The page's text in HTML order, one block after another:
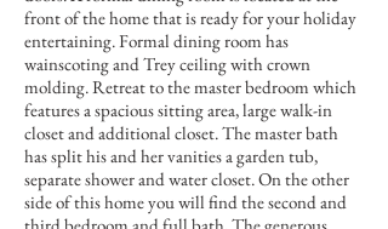
front of the home that is ready for your holiday
entertaining. Formal dining room has
wainscoting and Trey ceiling with crown
molding. Retreat to the master bedroom which
features a spacious sitting area, large walk-in
closet and additional closet. The master bath
has split his and her vanities a garden tub,
separate shower and water closet. On the other
side of this home you will find the second and